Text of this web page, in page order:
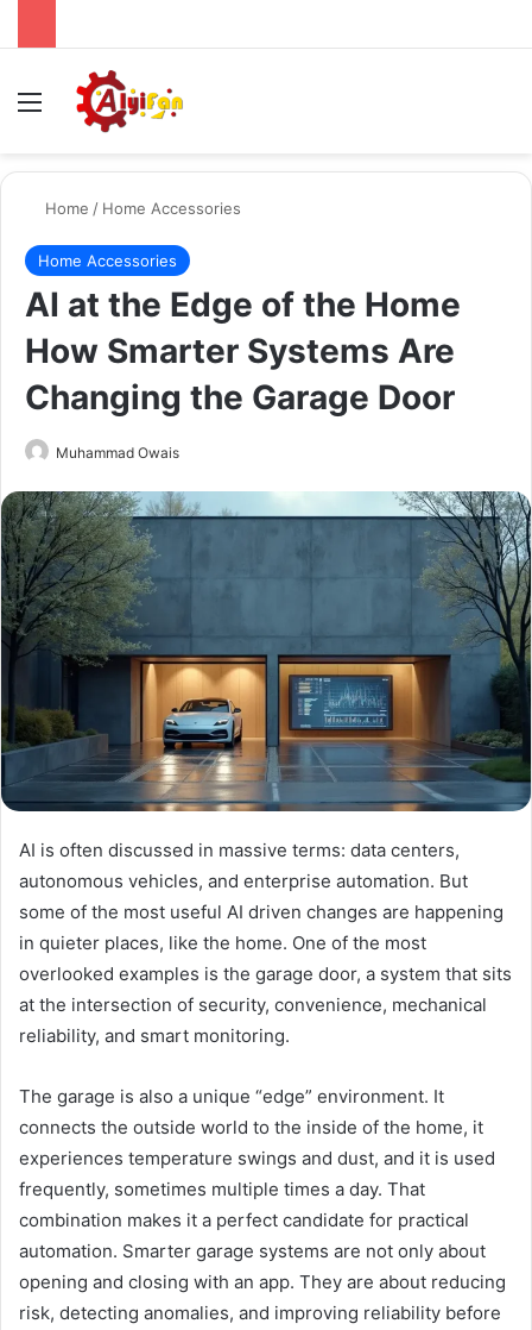
Menu
Home / Home Accessories
Home Accessories
AI at the Edge of the Home
How Smarter Systems Are
Changing the Garage Door
Muhammad Owais
email
AI is often discussed in massive terms: data centers,
autonomous vehicles, and enterprise automation. But
some of the most useful AI driven changes are happening
in quieter places, like the home. One of the most
overlooked examples is the garage door, a system that sits
at the intersection of security, convenience, mechanical
reliability, and smart monitoring.
The garage is also a unique “edge” environment. It
connects the outside world to the inside of the home, it
experiences temperature swings and dust, and it is used
frequently, sometimes multiple times a day. That
combination makes it a perfect candidate for practical
automation. Smarter garage systems are not only about
opening and closing with an app. They are about reducing
risk, detecting anomalies, and improving reliability before